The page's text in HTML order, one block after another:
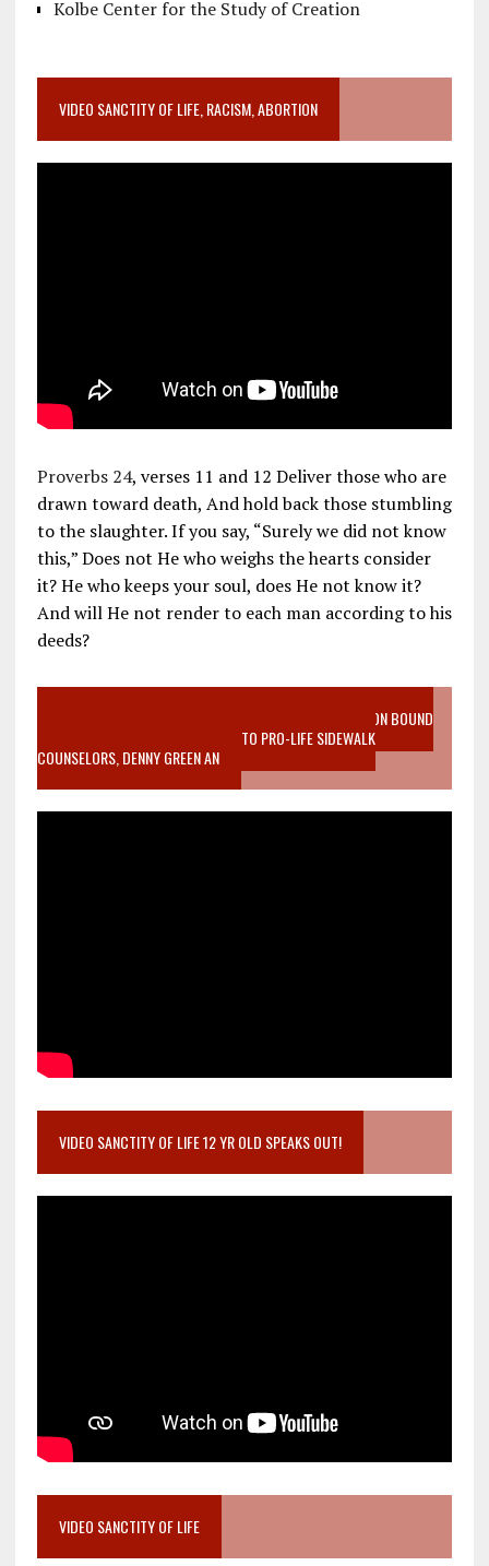
Kolbe Center for the Study of Creation
VIDEO SANCTITY OF LIFE, RACISM, ABORTION
Proverbs 24, verses 11 and 12 Deliver those who are
drawn toward death, And hold back those stumbling
to the slaughter. If you say, “Surely we did not know
this,” Does not He who weighs the hearts consider
it? He who keeps your soul, does He not know it?
And will He not render to each man according to his
deeds?
VIDEO SANCTITY OF LIFE EPIDEMIC RICHMOND ABORTION BOUND
MOTHER WHO STOPPED TO LISTEN TO PRO-LIFE SIDEWALK
COUNSELORS, DENNY GREEN AN
VIDEO SANCTITY OF LIFE 12 YR OLD SPEAKS OUT!
VIDEO SANCTITY OF LIFE